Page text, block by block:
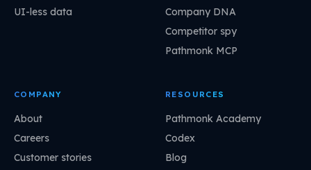
UI-less data
Company DNA
Competitor spy
Pathmonk MCP
COMPANY
About
Careers
Customer stories
RESOURCES
Pathmonk Academy
Codex
Blog